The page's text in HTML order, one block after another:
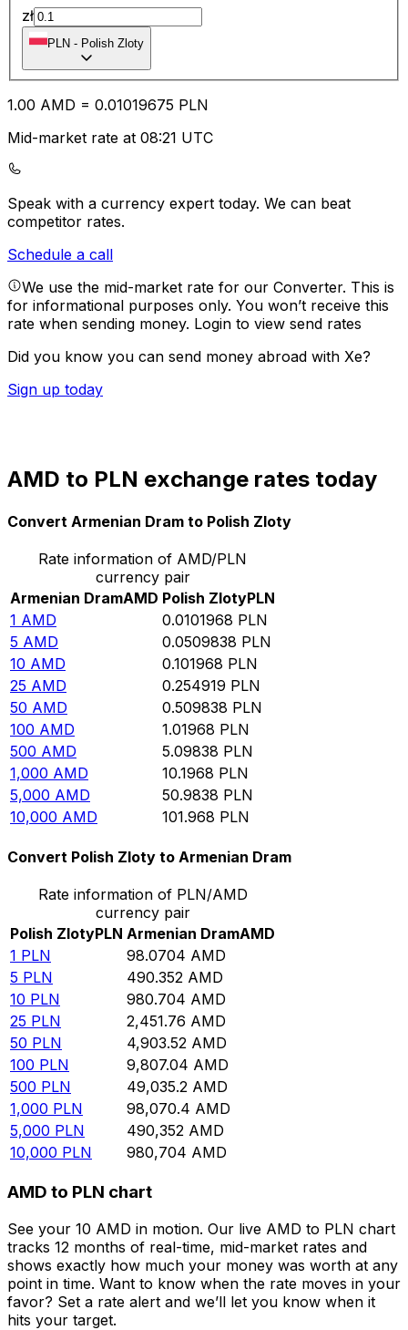
zł
PLN - Polish Zloty
1.00 AMD = 0.01019675 PLN
Mid-market rate at 08:21 UTC
Speak with a currency expert today. We can beat
competitor rates.
Schedule a call
We use the mid-market rate for our Converter. This is
for informational purposes only. You won’t receive this
rate when sending money. Login to view send rates
Did you know you can send money abroad with Xe?
Sign up today
AMD to PLN exchange rates today
Convert Armenian Dram to Polish Zloty
Rate information of AMD/PLN
currency pair
Armenian DramAMD Polish ZlotyPLN
1 AMD 0.0101968 PLN
5 AMD 0.0509838 PLN
10 AMD 0.101968 PLN
25 AMD 0.254919 PLN
50 AMD 0.509838 PLN
100 AMD 1.01968 PLN
500 AMD 5.09838 PLN
1,000 AMD 10.1968 PLN
5,000 AMD 50.9838 PLN
10,000 AMD 101.968 PLN
Convert Polish Zloty to Armenian Dram
Rate information of PLN/AMD
currency pair
Polish ZlotyPLN Armenian DramAMD
1 PLN 98.0704 AMD
5 PLN 490.352 AMD
10 PLN 980.704 AMD
25 PLN 2,451.76 AMD
50 PLN 4,903.52 AMD
100 PLN 9,807.04 AMD
500 PLN 49,035.2 AMD
1,000 PLN 98,070.4 AMD
5,000 PLN 490,352 AMD
10,000 PLN 980,704 AMD
AMD to PLN chart
See your 10 AMD in motion. Our live AMD to PLN chart
tracks 12 months of real-time, mid-market rates and
shows exactly how much your money was worth at any
point in time. Want to know when the rate moves in your
favor? Set a rate alert and we’ll let you know when it
hits your target.